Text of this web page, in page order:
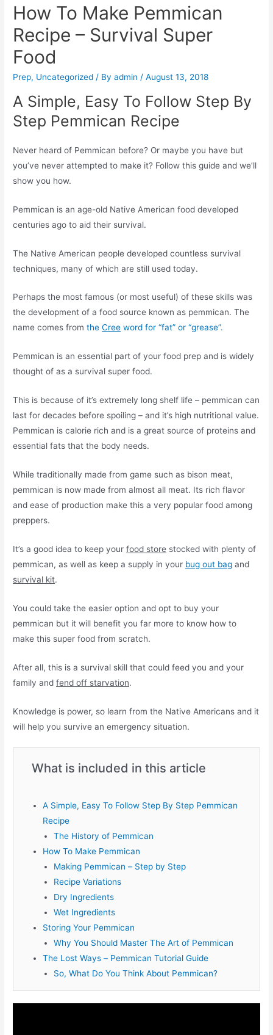
How To Make Pemmican
Recipe – Survival Super
Food
Prep, Uncategorized / Byadmin /August 13, 2018
A Simple, Easy To Follow Step By
Step Pemmican Recipe
Never heard of Pemmican before? Or maybe you have but
you’ve never attempted to make it? Follow this guide and we’ll
show you how.
Pemmican is an age-old Native American food developed
centuries ago to aid their survival.
The Native American people developed countless survival
techniques, many of which are still used today.
Perhaps the most famous (or most useful) of these skills was
the development of a food source known as pemmican. The
name comes fromtheCree word for “fat” or “grease”.
Pemmican is an essential part of your food prep and is widely
thought of as a survival super food.
This is because of it’s extremely long shelf life – pemmican can
last for decades before spoiling – and it’s high nutritional value.
Pemmican is calorie rich and is a great source of proteins and
essential fats that the body needs.
While traditionally made from game such as bison meat,
pemmican is now made from almost all meat. Its rich flavor
and ease of production make this a very popular food among
preppers.
It’s a good idea to keep yourfood store stocked with plenty of
pemmican, as well as keep a supply in your bug out bag and
survival kit.
You could take the easier option and opt to buy your
pemmican but it will benefit you far more to know how to
make this super food from scratch.
After all, this is a survival skill that could feed you and your
family andfend off starvation.
Knowledge is power, so learn from the Native Americans and it
will help you survive an emergency situation.
What is included in this article
A Simple, Easy To Follow Step By Step Pemmican
Recipe
The History of Pemmican
How To Make Pemmican
Making Pemmican – Step by Step
Recipe Variations
Dry Ingredients
Wet Ingredients
Storing Your Pemmican
Why You Should Master The Art of Pemmican
The Lost Ways – Pemmican Tutorial Guide
So, What Do You Think About Pemmican?